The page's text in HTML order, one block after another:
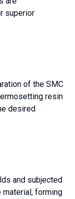
superior
of the SMC
resin
desired
and subjected
forming